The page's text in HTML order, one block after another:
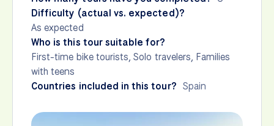
Difficulty (actual vs. expected)?
As expected
Who is this tour suitable for?
First-time bike tourists, Solo travelers, Families
with teens
Countries included in this tour? Spain